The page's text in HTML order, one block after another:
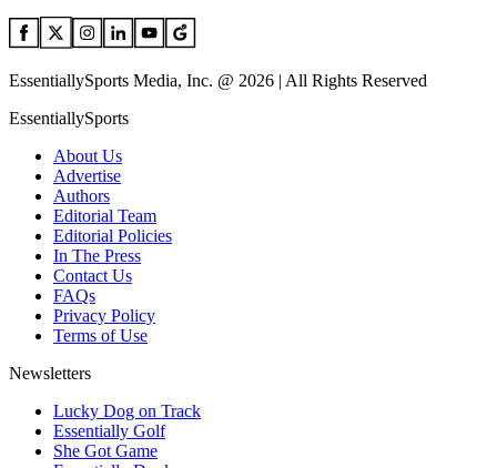
EssentiallySports Media, Inc. @ 2026 | All Rights Reserved
EssentiallySports
About Us
Advertise
Authors
Editorial Team
Editorial Policies
In The Press
Contact Us
FAQs
Privacy Policy
Terms of Use
Newsletters
Lucky Dog on Track
Essentially Golf
She Got Game